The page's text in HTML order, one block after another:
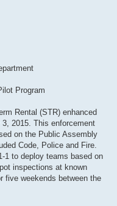
Program
Rental (STR) enhanced
2015. This enforcement
on the Public Assembly
Code, Police and Fire.
1 to deploy teams based on
inspections at known
five weekends between the